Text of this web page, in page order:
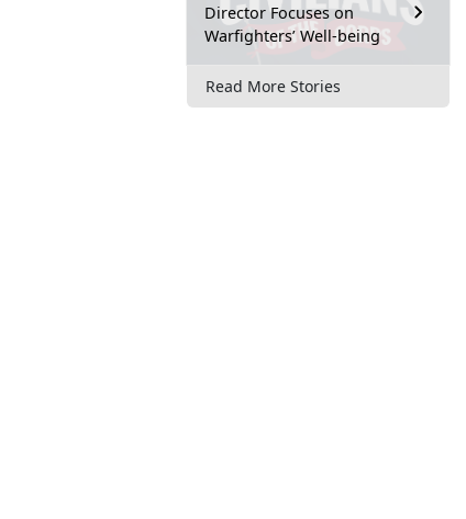
Director Focuses on
Warfighters’ Well-being
Read More Stories